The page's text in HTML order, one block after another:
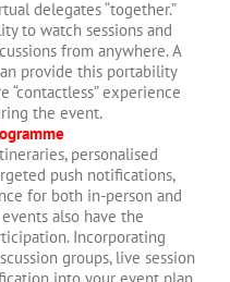
delegates “together.”
to watch sessions and
from anywhere. A
provide this portability
“contactless” experience
the event.
personalised
push notifications,
for both in-person and
also have the
Incorporating
groups, live session
into your event plan